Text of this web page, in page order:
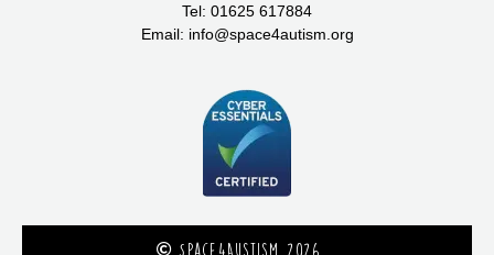
Tel: 01625 617884
Email: info@space4autism.org
Space4Austism 2026